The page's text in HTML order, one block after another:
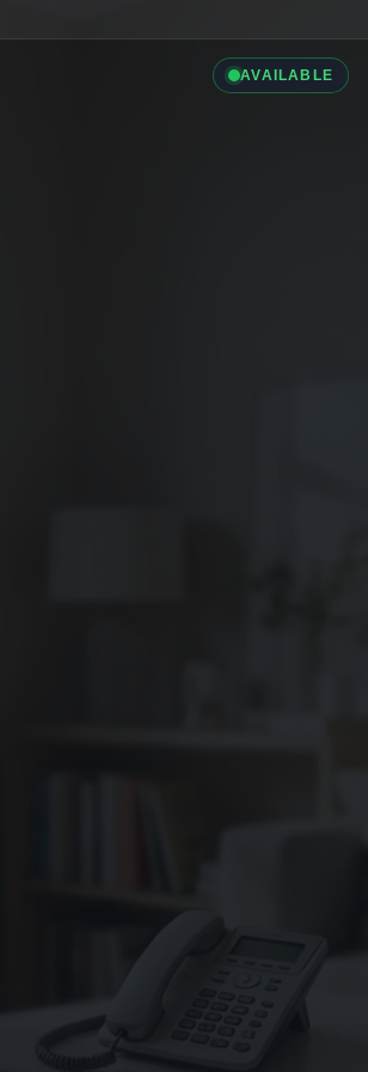
AVAILABLE